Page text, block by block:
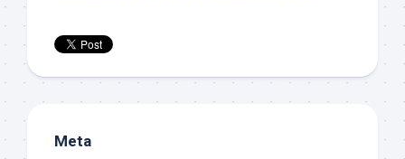
Meta